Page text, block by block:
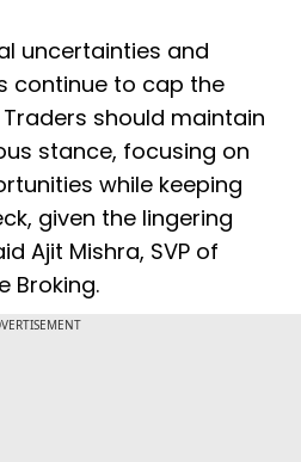
uncertainties and
continue to cap the
should maintain
stance, focusing on
while keeping
given the lingering
Ajit Mishra, SVP of
Broking.